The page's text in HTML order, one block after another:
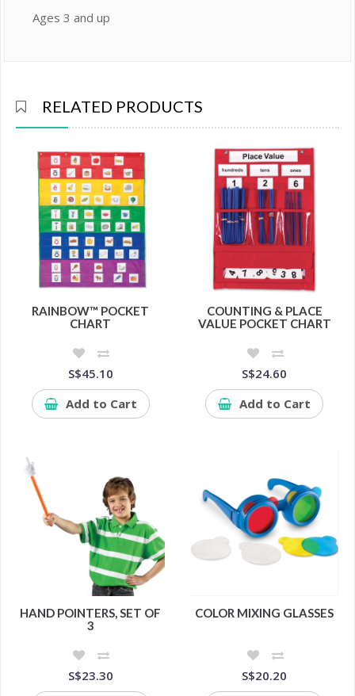
Ages 3 and up
RELATED PRODUCTS
RAINBOW™ POCKET
CHART
S$45.10
Add to Cart
COUNTING & PLACE
VALUE POCKET CHART
S$24.60
Add to Cart
HAND POINTERS, SET OF
3
S$23.30
COLOR MIXING GLASSES
S$20.20